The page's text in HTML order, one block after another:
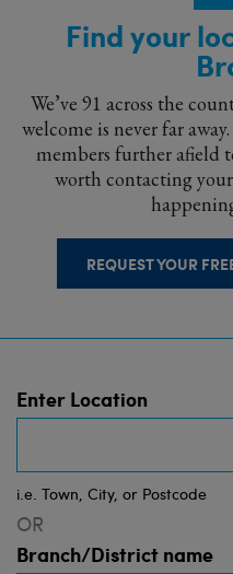
Find your
We’ve 91 across the
welcome is never far
members further afield
worth contacting
REQUEST YOUR
Enter Location
i.e. Town, City, or Postcode
OR
Branch/District name